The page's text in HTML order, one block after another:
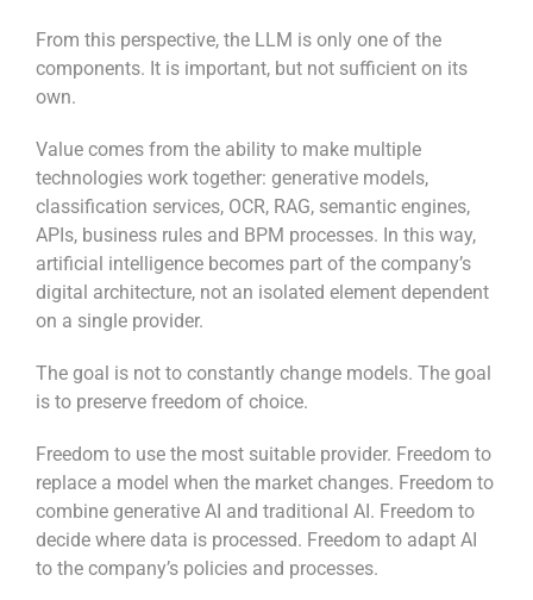
From this perspective, the LLM is only one of the
components. It is important, but not sufficient on its
own.
Value comes from the ability to make multiple
technologies work together: generative models,
classification services, OCR, RAG, semantic engines,
APIs, business rules and BPM processes. In this way,
artificial intelligence becomes part of the company’s
digital architecture, not an isolated element dependent
on a single provider.
The goal is not to constantly change models. The goal
is to preserve freedom of choice.
Freedom to use the most suitable provider. Freedom to
replace a model when the market changes. Freedom to
combine generative AI and traditional AI. Freedom to
decide where data is processed. Freedom to adapt AI
to the company’s policies and processes.